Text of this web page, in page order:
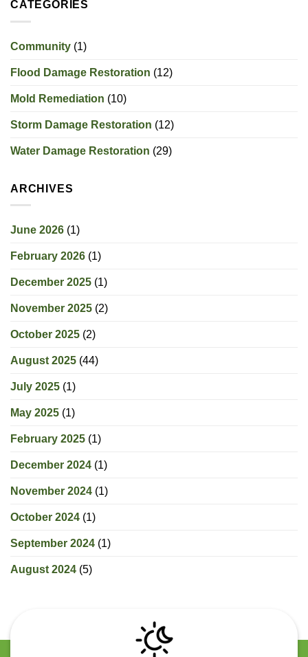
CATEGORIES
Community (1)
Flood Damage Restoration (12)
Mold Remediation (10)
Storm Damage Restoration (12)
Water Damage Restoration (29)
ARCHIVES
June 2026 (1)
February 2026 (1)
December 2025 (1)
November 2025 (2)
October 2025 (2)
August 2025 (44)
July 2025 (1)
May 2025 (1)
February 2025 (1)
December 2024 (1)
November 2024 (1)
October 2024 (1)
September 2024 (1)
August 2024 (5)